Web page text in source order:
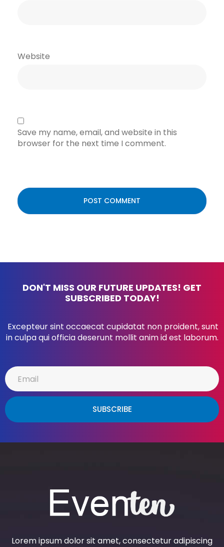
Website
Save my name, email, and website in this
browser for the next time I comment.
DON'T MISS OUR FUTURE UPDATES! GET
SUBSCRIBED TODAY!
Excepteur sint occaecat cupidatat non proident, sunt
in culpa qui officia deserunt mollit anim id est laborum.
SUBSCRIBE
Lorem ipsum dolor sit amet, consectetur adipiscing